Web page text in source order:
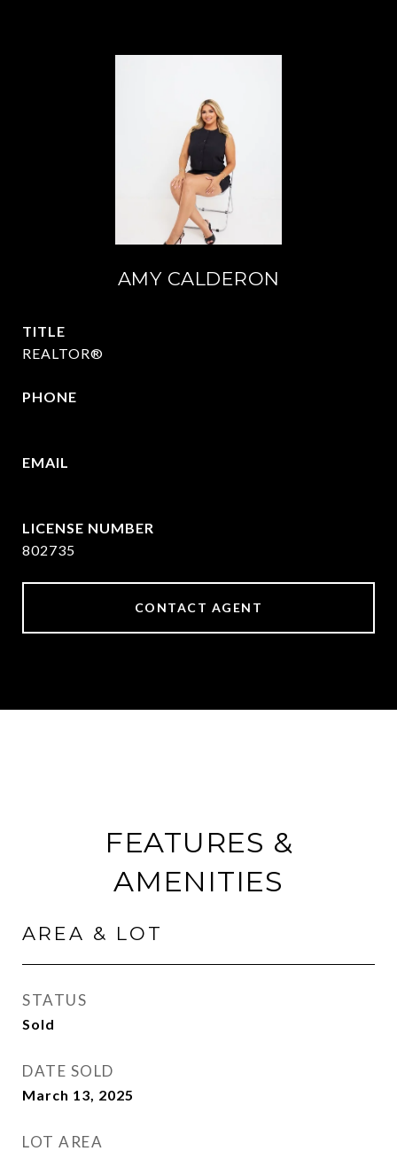
AMY CALDERON
TITLE
REALTOR®
PHONE
EMAIL
802735
CONTACT AGENT
FEATURES &
AMENITIES
AREA & LOT
STATUS
Sold
DATE SOLD
March 13, 2025
LOT AREA